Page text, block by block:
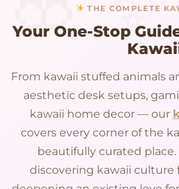
THE COMPLETE
Your One-Stop
From kawaii stuffed animals
aesthetic desk setups,
kawaii home decor — our
covers every corner of the
beautifully curated
discovering kawaii culture